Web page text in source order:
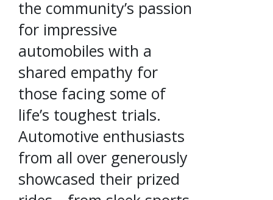
the community’s passion
for impressive
automobiles with a
shared empathy for
those facing some of
life’s toughest trials.
Automotive enthusiasts
from all over generously
showcased their prized